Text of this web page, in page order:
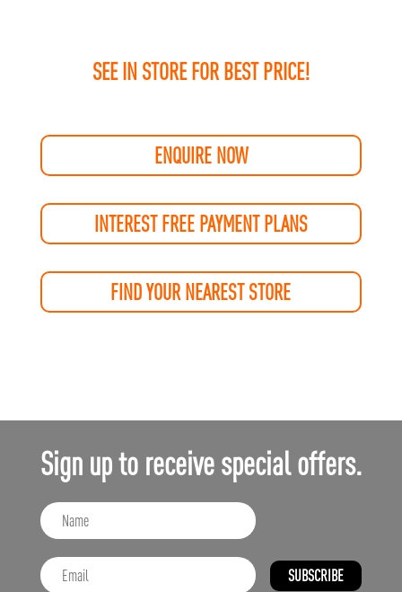
SEE IN STORE FOR BEST PRICE!
ENQUIRE NOW
INTEREST FREE PAYMENT PLANS
FIND YOUR NEAREST STORE
Sign up to receive special offers.
SUBSCRIBE